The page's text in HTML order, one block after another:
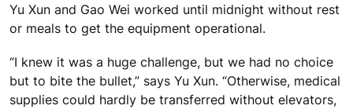
Yu Xun and Gao Wei worked until midnight without rest
or meals to get the equipment operational.
“I knew it was a huge challenge, but we had no choice
but to bite the bullet,” says Yu Xun. “Otherwise, medical
supplies could hardly be transferred without elevators,